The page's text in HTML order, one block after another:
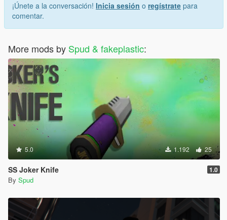
¡Únete a la conversación! Inicia sesión o regístrate para
comentar.
More mods by Spud & fakeplastic:
5.0 1.192 25
SS Joker Knife 1.0
By Spud